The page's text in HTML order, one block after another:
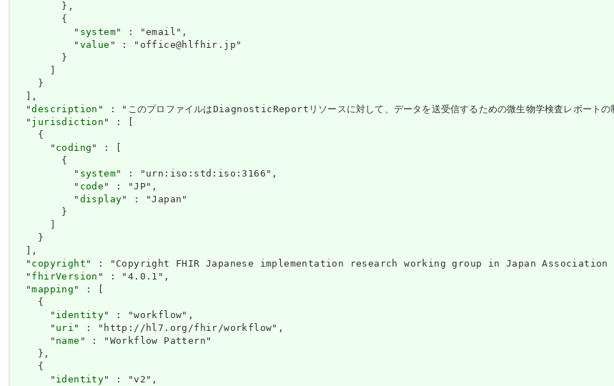
        },
        {
          "
system" : "email",
          "
value " : "office@hlfhir.jp"
        }
    }
  ],
  "
description " : "このプロファイルはDiagnosticReportリソースに対して、データを送受信するための微生物学検査レポートの
  "
jurisdiction" : [
    {
      "
coding" : [
        {
          "
system" : "urn:iso:std:iso:3166",
          "
code" : "JP",
          "
display" : "Japan"
        }
    }
  ],
  "
copyright" : "Copyright FHIR Japanese implementation research working group in Japan Association of
  "
fhirVersion " : "4.0.1",
  "
mapping" : [
    {
      "
identity" : "workflow",
      "
uri" : "http://hl7.org/fhir/workflow",
      "
name " : "Workflow Pattern"
    },
    {
      "
identity" : "v2",